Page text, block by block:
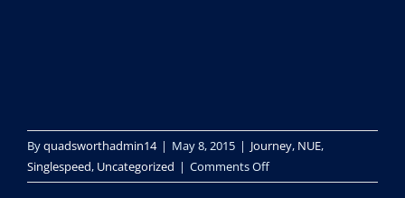
Byquadsworthadmin14 | May 8, 2015 | Journey, NUE,
Singlespeed, Uncategorized | Comments Offon
peaks